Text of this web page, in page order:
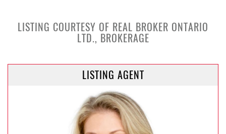
LISTING COURTESY OF REAL BROKER ONTARIO
LTD., BROKERAGE
LISTING AGENT